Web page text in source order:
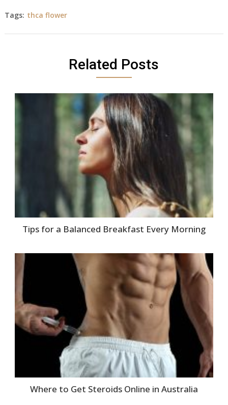
Tags: thca flower
Related Posts
Tips for a Balanced Breakfast Every Morning
Where to Get Steroids Online in Australia